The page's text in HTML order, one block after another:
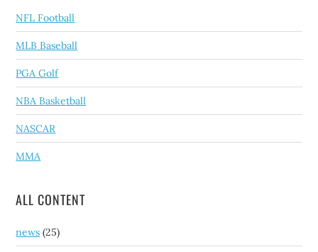
NFL Football
MLB Baseball
PGA Golf
NBA Basketball
NASCAR
MMA
ALL CONTENT
news (25)